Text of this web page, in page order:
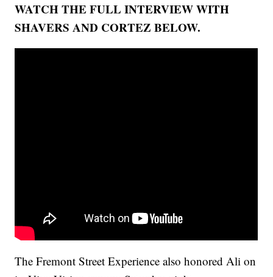
WATCH THE FULL INTERVIEW WITH
SHAVERS AND CORTEZ BELOW.
The Fremont Street Experience also honored Ali on